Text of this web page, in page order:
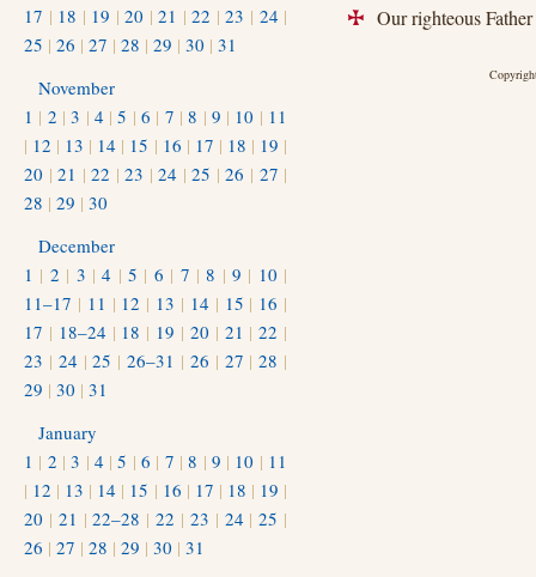
+ Our righteous
17 | 18 | 19 |20 |21 |22 |23 | 24 |
25 | 26 | 27 | 28 | 29 | 30 | 31
November
1 | 2 |3 | 4 |5 |6 | 7 |8 | 9 | 10 | 11
| 12 | 13 | 14 | 15 | 16 | 17 | 18 | 19 |
20 |21 |22 |23 |24 |25 |26 | 27 |
28 | 29 | 30
December
1 | 2 | 3 |4 | 5 | 6 | 7 |8 | 9 | 10 |
11–17 | 11 | 12 | 13 | 14 | 15 | 16 |
17 | 18–24 | 18 | 19 | 20 | 21 |22 |
23 | 24 |25 |26–31 | 26 | 27 |28 |
29 | 30 | 31
January
1 | 2 |3 | 4 |5 |6 | 7 |8 | 9 | 10 | 11
| 12 | 13 | 14 | 15 | 16 | 17 | 18 | 19 |
20 | 21 |22–28 |22 | 23 | 24 |25 |
26 | 27 | 28 | 29 | 30 | 31